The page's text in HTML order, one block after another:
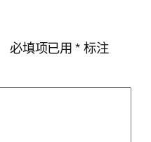
必填项已用*标注